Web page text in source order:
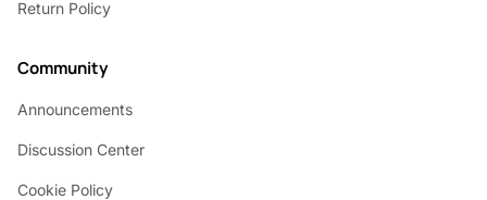
Return Policy
Community
Announcements
Discussion Center
Cookie Policy